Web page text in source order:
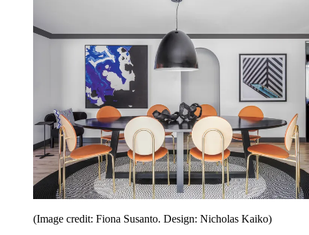
(Image credit: Fiona Susanto. Design: Nicholas Kaiko)